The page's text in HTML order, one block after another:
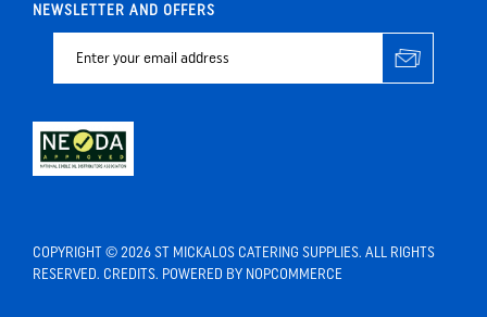
NEWSLETTER AND OFFERS
COPYRIGHT © 2026 ST MICKALOS CATERING SUPPLIES. ALL RIGHTS
RESERVED. CREDITS. POWERED BY NOPCOMMERCE